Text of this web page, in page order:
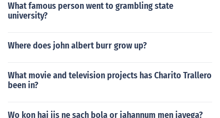
What famous person went to grambling state
university?
Where does john albert burr grow up?
What movie and television projects has Charito Trallero
been in?
Wo kon hai jis ne sach bola or jahannum men jayega?